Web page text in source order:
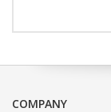
COMPANY